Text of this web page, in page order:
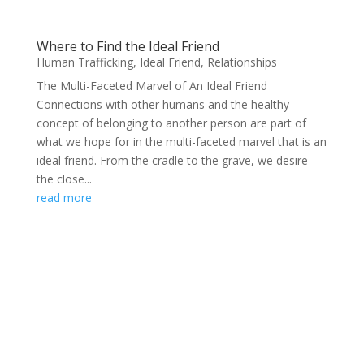
Where to Find the Ideal Friend
Human Trafficking, Ideal Friend, Relationships
The Multi-Faceted Marvel of An Ideal Friend
Connections with other humans and the healthy
concept of belonging to another person are part of
what we hope for in the multi-faceted marvel that is an
ideal friend. From the cradle to the grave, we desire
the close...
read more